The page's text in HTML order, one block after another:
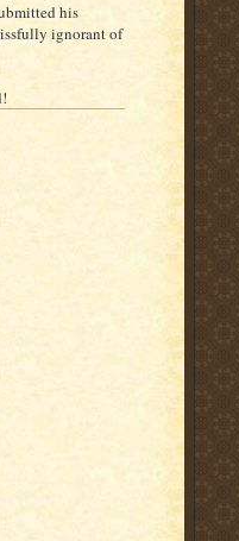
his
ignorant of